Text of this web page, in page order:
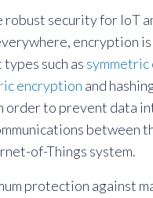
robust security for IoT
encryption is
such as
encryption and
order to prevent data
between
of-Things system.
protection against